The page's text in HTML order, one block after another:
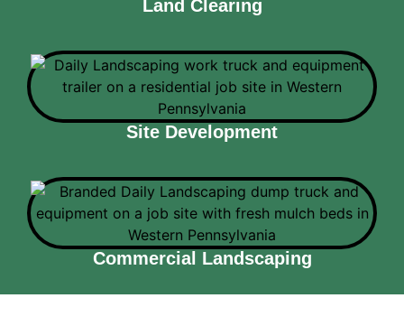
Land Clearing
Site Development
Commercial Landscaping